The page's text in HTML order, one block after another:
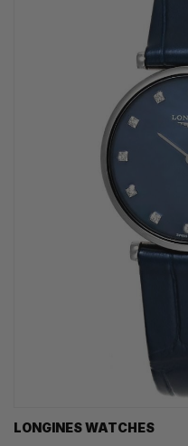
LONGINES WATCHES